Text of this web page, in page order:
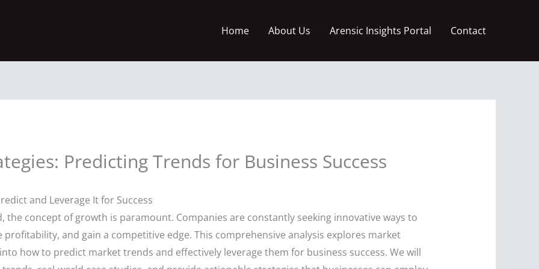
Home About Us Arensic Insights Portal Contact
Predicting Trends for Business Success
and Leverage It for Success
the concept of growth is paramount. Companies are constantly seeking innovative ways to
and gain a competitive edge. This comprehensive analysis explores market
how to predict market trends and effectively leverage them for business success. We will